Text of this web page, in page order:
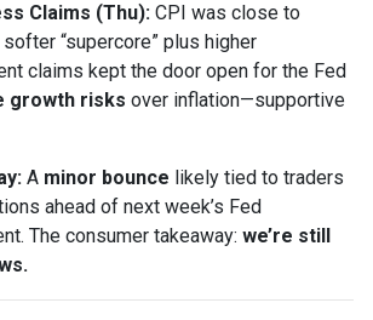
Claims (Thu): CPI was close to
“supercore” plus higher
claims kept the door open for the Fed
growth risks over inflation—supportive
A minor bounce likely tied to traders
ahead of next week’s Fed
The consumer takeaway: we’re still